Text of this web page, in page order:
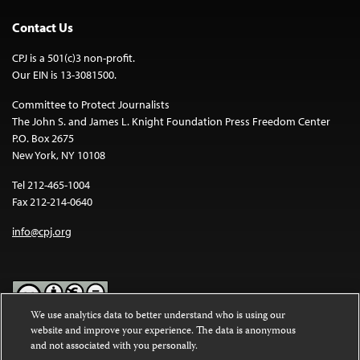
Contact Us
CPJ is a 501(c)3 non-profit.
Our EIN is 13-3081500.
Committee to Protect Journalists
The John S. and James L. Knight Foundation Press Freedom Center
P.O. Box 2675
New York, NY 10108
Tel 212-465-1004
Fax 212-214-0640
info@cpj.org
Except where noted, text on this website is licensed under a
Commons Attribution-NonCommercial-NoDerivatives 4.0
We use analytics data to better understand who is using our
website and improve your experience. The data is anonymous
and not associated with you personally.